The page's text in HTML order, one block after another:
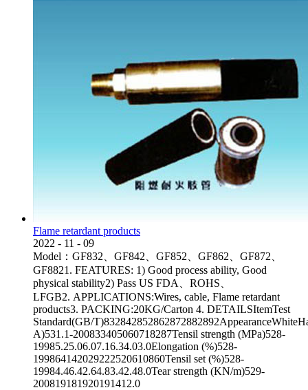
Flame retardant products
2022 - 11 - 09
Model：GF832、GF842、GF852、GF862、GF872、
GF8821. FEATURES: 1) Good process ability, Good
physical stability2) Pass US FDA、ROHS、
LFGB2. APPLICATIONS:Wires, cable, Flame retardant
products3. PACKING:20KG/Carton 4. DETAILSItemTest
Standard(GB/
A)531.1-200833405060718287Tensil strength (MPa)528-
19985.25.06.07.16.34.03.0Elongation (%)528-
199864142029222520610860Tensil set (%)528-
19984.46.42.64.83.42.48.0Tear strength (KN/m)529-
200819181920191412.0